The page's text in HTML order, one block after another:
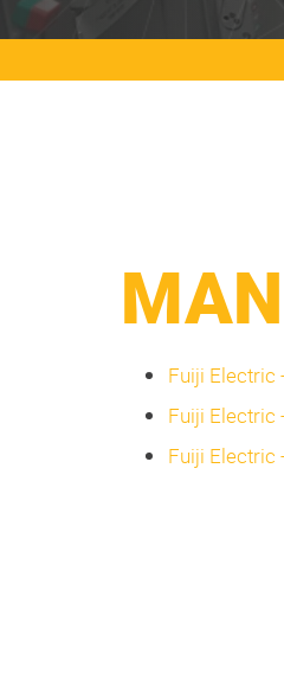
Fuiji Electric
Fuiji Electric
Fuiji Electric